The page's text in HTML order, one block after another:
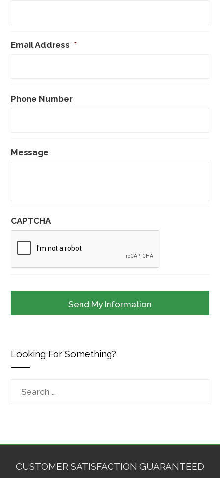
Email Address *
Phone Number
Message
CAPTCHA
Looking For Something?
Search
CUSTOMER SATISFACTION GUARANTEED